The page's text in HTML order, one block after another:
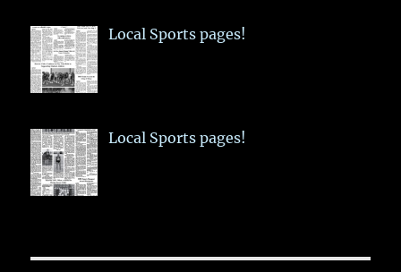
Local Sports pages!
Local Sports pages!